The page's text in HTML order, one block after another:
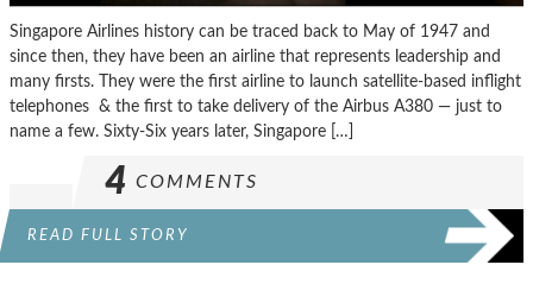
Singapore Airlines history can be traced back to May of 1947 and
since then, they have been an airline that represents leadership and
many firsts. They were the first airline to launch satellite-based inflight
telephones & the first to take delivery of the Airbus A380 — just to
name a few. Sixty-Six years later, Singapore […]
4 COMMENTS
READ FULL STORY